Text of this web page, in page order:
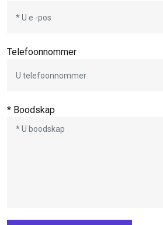
Telefoonnommer
* Boodskap